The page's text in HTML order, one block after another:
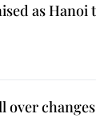
as Hanoi
over